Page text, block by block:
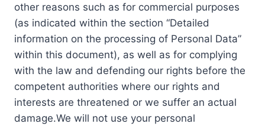
other reasons such as for commercial purposes
(as indicated within the section “Detailed
information on the processing of Personal Data”
within this document), as well as for complying
with the law and defending our rights before the
competent authorities where our rights and
interests are threatened or we suffer an actual
damage.We will not use your personal